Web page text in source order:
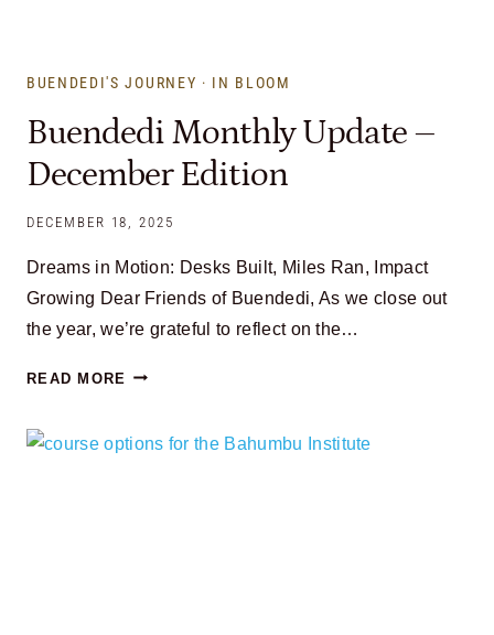
BUENDEDI'S JOURNEY · IN BLOOM
Buendedi Monthly Update –
December Edition
DECEMBER 18, 2025
Dreams in Motion: Desks Built, Miles Ran, Impact
Growing Dear Friends of Buendedi, As we close out
the year, we’re grateful to reflect on the…
READ MORE BUENDEDI
–